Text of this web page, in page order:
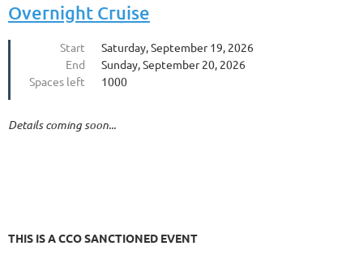
Overnight Cruise
Start
Saturday, September 19, 2026
End
Sunday, September 20, 2026
Spaces left
1000
Details coming soon...
THIS IS A CCO SANCTIONED EVENT